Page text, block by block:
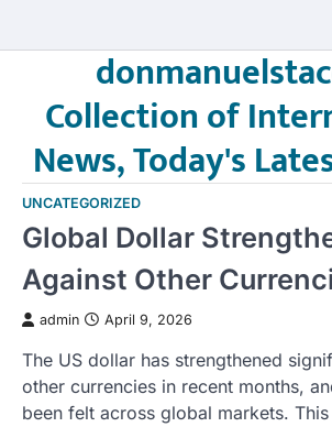
Collection of
News, Today's
UNCATEGORIZED
Global Dollar
Against Other
admin April 9, 2026
The US dollar has strengthened
other currencies in recent months,
been felt across global markets.